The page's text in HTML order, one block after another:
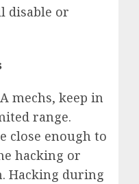
disable or
mechs, keep in
range.
close enough to
hacking or
Hacking during